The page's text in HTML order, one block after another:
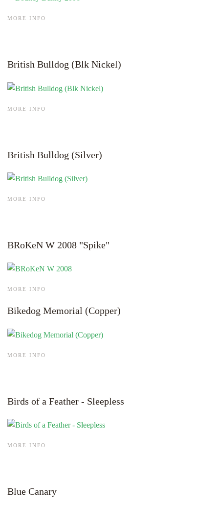
MORE INFO
British Bulldog (Blk Nickel)
MORE INFO
British Bulldog (Silver)
MORE INFO
BRoKeN W 2008 "Spike"
MORE INFO
Bikedog Memorial (Copper)
MORE INFO
Birds of a Feather - Sleepless
MORE INFO
Blue Canary